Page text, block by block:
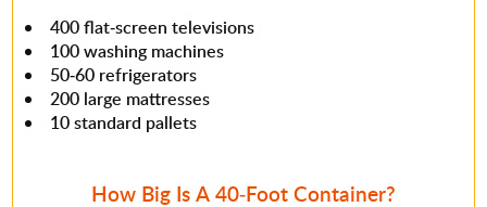
400 flat-screen televisions
100 washing machines
50-60 refrigerators
200 large mattresses
10 standard pallets
How Big Is A 40-Foot Container?